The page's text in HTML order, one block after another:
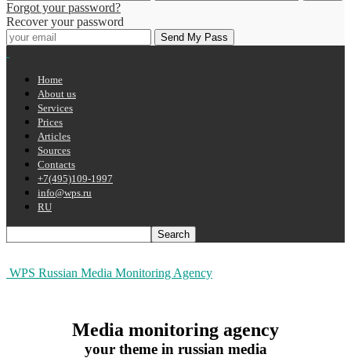
Forgot your password?
Recover your password
Home
About us
Services
Prices
Articles
Sources
Contacts
+7(495)109-1997
info@wps.ru
RU
WPS Russian Media Monitoring Agency
Media monitoring agency
your theme in russian media